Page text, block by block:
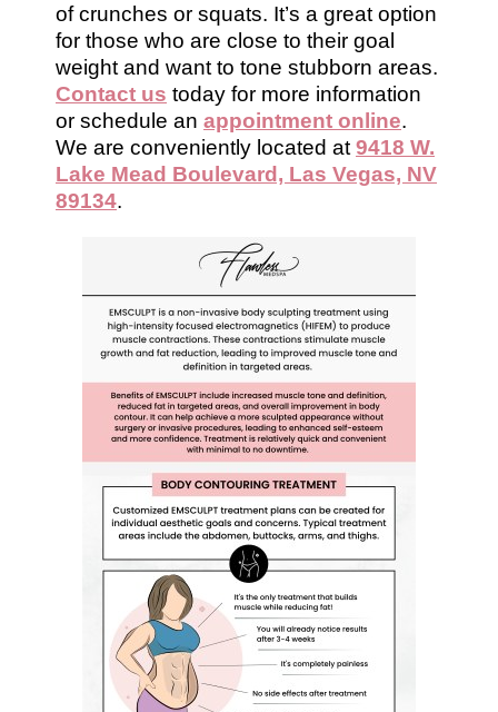
of crunches or squats. It’s a great option
for those who are close to their goal
weight and want to tone stubborn areas.
Contact us today for more information
or schedule an appointment online.
We are conveniently located at 9418 W.
Lake Mead Boulevard, Las Vegas, NV
89134.